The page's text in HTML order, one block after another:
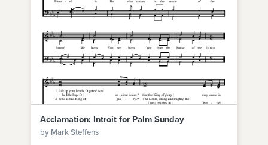
Acclamation: Introit for Palm Sunday
by Mark Steffens